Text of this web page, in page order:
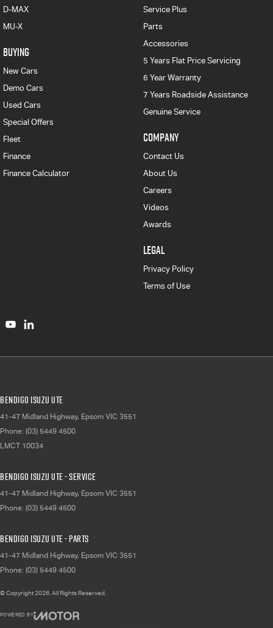
D-MAX
MU-X
BUYING
New Cars
Demo Cars
Used Cars
Special Offers
Fleet
Finance
Finance Calculator
Service Plus
Parts
Accessories
5 Years Flat Price Servicing
6 Year Warranty
7 Years Roadside Assistance
Genuine Service
COMPANY
Contact Us
About Us
Careers
Videos
Awards
LEGAL
Privacy Policy
Terms of Use
Bendigo Isuzu UTE
41-47 Midland Highway, Epsom VIC 3551
Phone: (03) 5449 4500
LMCT 10034
Bendigo Isuzu UTE - Service
41-47 Midland Highway, Epsom VIC 3551
Phone: (03) 5449 4500
Bendigo Isuzu UTE - Parts
41-47 Midland Highway, Epsom VIC 3551
Phone: (03) 5449 4500
© Copyright2026. All Rights Reserved.
POWERED BY